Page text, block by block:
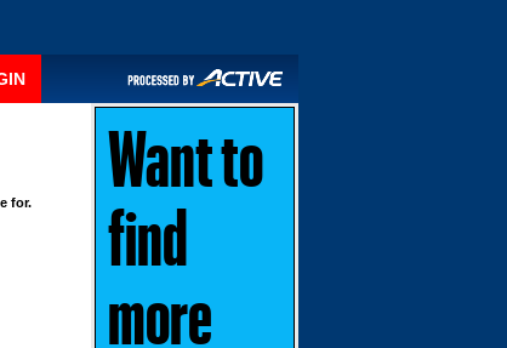
for.
Want to
find
more